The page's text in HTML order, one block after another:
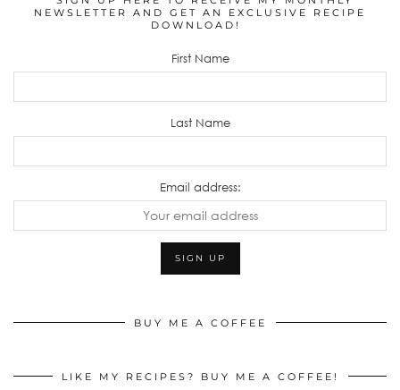
NEWSLETTER AND GET AN EXCLUSIVE RECIPE
DOWNLOAD!
First Name
Last Name
Email address:
BUY ME A COFFEE
LIKE MY RECIPES? BUY ME A COFFEE!